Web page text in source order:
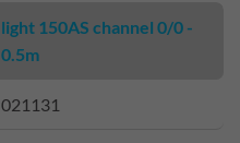
light 150AS channel 0/0 -
0.5m
021131